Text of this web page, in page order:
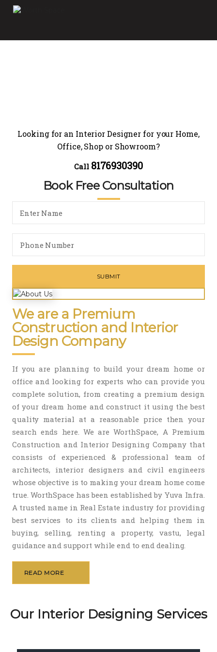
Looking for an Interior Designer for your Home,
Office, Shop or Showroom?
Call 8176930390
Book Free Consultation
We are a Premium
Construction and Interior
Design Company
If you are planning to build your dream home or
office and looking for experts who can provide you
complete solution, from creating a premium design
of your dream home and construct it using the best
quality material at a reasonable price then your
search ends here. We are WorthSpace, A Premium
Construction and Interior Designing Company that
consists of experienced & professional team of
architects, interior designers and civil engineers
whose objective is to making your dream home come
true. WorthSpace has been established by Yuva Infra.
A trusted name in Real Estate industry for providing
best services to its clients and helping them in
buying, selling, renting a property, vastu, legal
guidance and support while end to end dealing.
READ MORE
Our Interior Designing Services